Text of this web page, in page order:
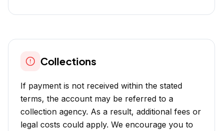
Collections
If payment is not received within the stated
terms, the account may be referred to a
collection agency. As a result, additional fees or
legal costs could apply. We encourage you to